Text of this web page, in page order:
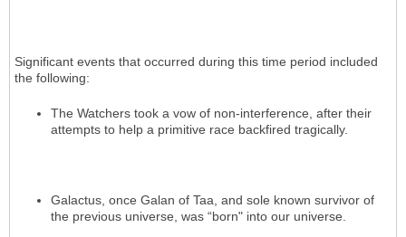
Significant events that occurred during this time period included
the following:
The Watchers took a vow of non-interference, after their
attempts to help a primitive race backfired tragically.
Galactus, once Galan of Taa, and sole known survivor of
the previous universe, was “born" into our universe.